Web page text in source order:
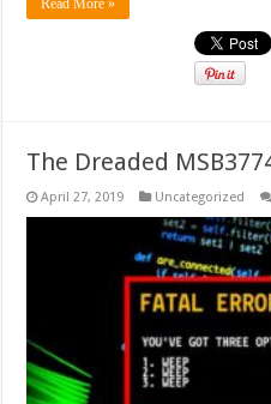
Read More »
The Dreaded
April 27, 2019 Uncategorized